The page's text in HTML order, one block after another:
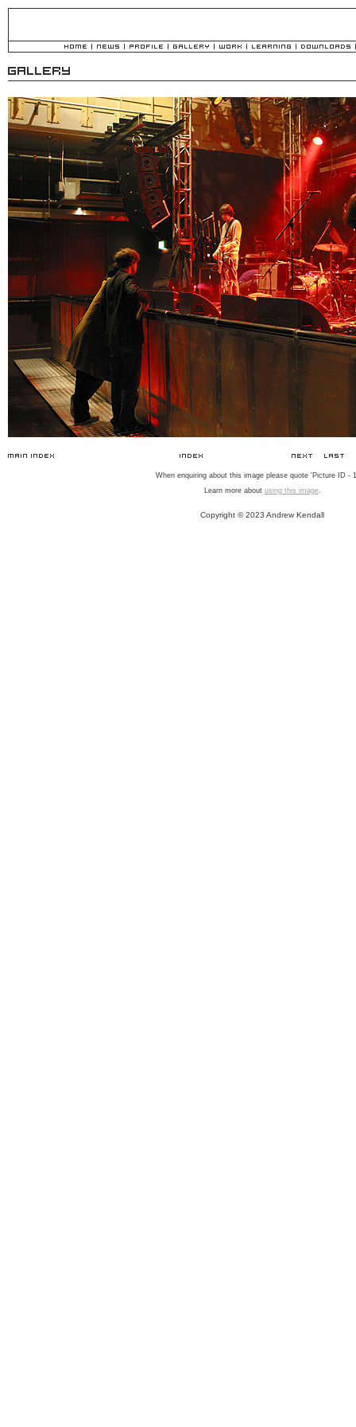
When enquiring about this image please quote 'Picture ID -
Learn more about using this image.
Copyright © 2023 Andrew Kendall